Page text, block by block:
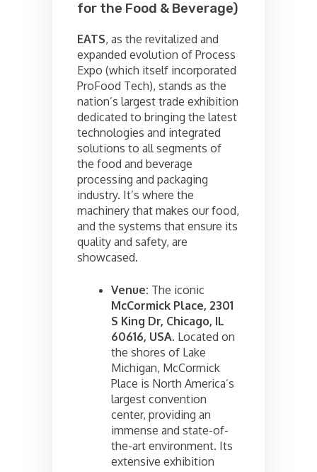
for the Food & Beverage)
EATS, as the revitalized and
expanded evolution of Process
Expo (which itself incorporated
ProFood Tech), stands as the
nation’s largest trade exhibition
dedicated to bringing the latest
technologies and integrated
solutions to all segments of
the food and beverage
processing and packaging
industry. It’s where the
machinery that makes our food,
and the systems that ensure its
quality and safety, are
showcased.
Venue: The iconic
McCormick Place, 2301
S King Dr, Chicago, IL
60616, USA. Located on
the shores of Lake
Michigan, McCormick
Place is North America’s
largest convention
center, providing an
immense and state-of-
the-art environment. Its
extensive exhibition